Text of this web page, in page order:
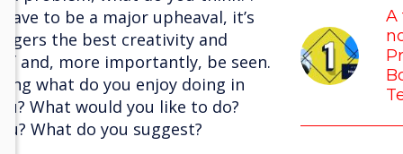
to be a major upheaval, it’s
the best creativity and
and, more importantly, be seen.
what do you enjoy doing in
What would you like to do?
What do you suggest?
A